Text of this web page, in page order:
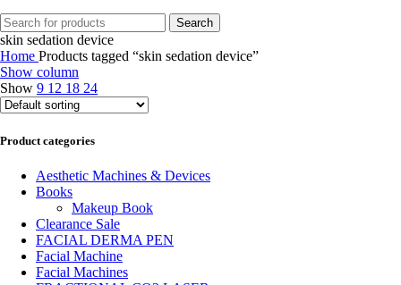
Search
skin sedation device
Home Products tagged “skin sedation device”
Show column
Show 9 12 18 24
Product categories
Aesthetic Machines & Devices
Books
Makeup Book
Clearance Sale
FACIAL DERMA PEN
Facial Machine
Facial Machines